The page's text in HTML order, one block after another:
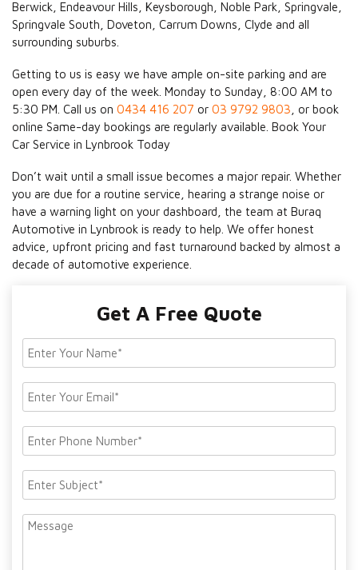
Berwick, Endeavour Hills, Keysborough, Noble Park, Springvale,
Springvale South, Doveton, Carrum Downs, Clyde and all
surrounding suburbs.
Getting to us is easy we have ample on-site parking and are
open every day of the week. Monday to Sunday, 8:00 AM to
5:30 PM. Call us on 0434 416 207 or 03 9792 9803 , or book
online Same-day bookings are regularly available. Book Your
Car Service in Lynbrook Today
Don’t wait until a small issue becomes a major repair. Whether
you are due for a routine service, hearing a strange noise or
have a warning light on your dashboard, the team at Buraq
Automotive in Lynbrook is ready to help. We offer honest
advice, upfront pricing and fast turnaround backed by almost a
decade of automotive experience.
Get A Free Quote